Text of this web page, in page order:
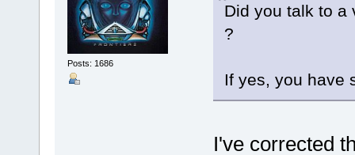
Posts: 1686
Did you talk to a
?
If yes, you have
I've corrected